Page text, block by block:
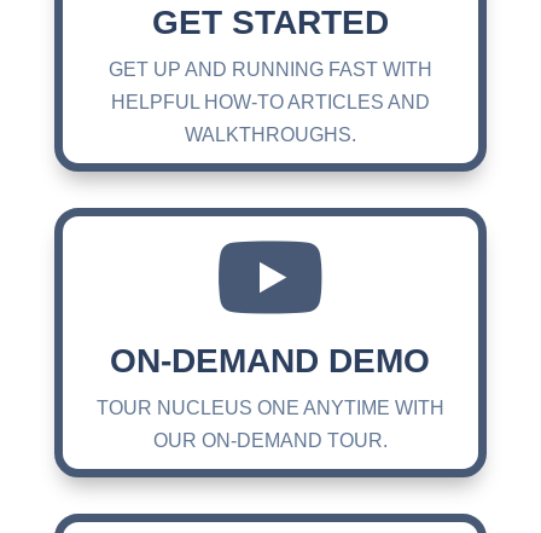
GET STARTED
GET UP AND RUNNING FAST WITH
HELPFUL HOW-TO ARTICLES AND
WALKTHROUGHS.

ON-DEMAND DEMO
TOUR NUCLEUS ONE ANYTIME WITH
OUR ON-DEMAND TOUR.